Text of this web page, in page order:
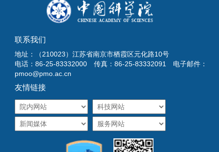
联系我们
地址：（210023）江苏省南京市栖霞区元化路10号
电话：86-25-83332000 传真：86-25-83332091 电子邮件：
pmoo@pmo.ac.cn
友情链接